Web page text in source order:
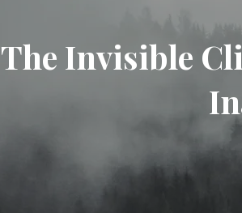
The Invisible